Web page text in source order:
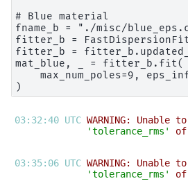
# Blue material
fname_b = "./misc/
fitter_b =
fitter_b =
mat_blue, _ = fitter_b.fit(
max_num_poles=9,
03:32:40 UTC WARNING:
'tolerance_rms'
of
03:35:06 UTC WARNING:
'tolerance_rms'
of